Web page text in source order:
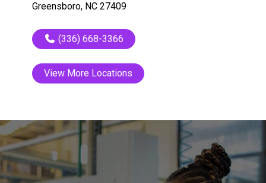
Greensboro, NC 27409
(336) 668-3366
View More Locations